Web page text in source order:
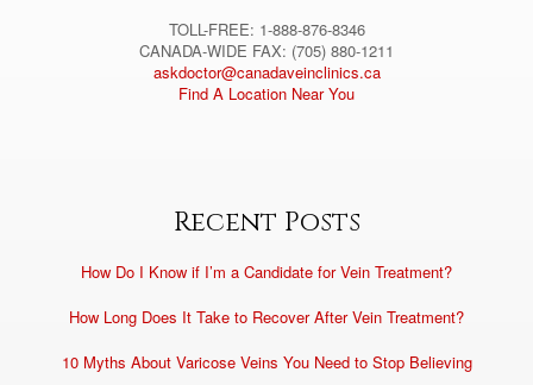
TOLL-FREE: 1-888-876-8346
CANADA-WIDE FAX: (705) 880-1211
askdoctor@canadaveinclinics.ca
Find A Location Near You
Recent Posts
How Do I Know if I’m a Candidate for Vein Treatment?
How Long Does It Take to Recover After Vein Treatment?
10 Myths About Varicose Veins You Need to Stop Believing